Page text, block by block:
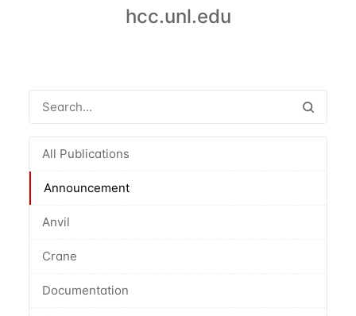
hcc.unl.edu
All Publications
Announcement
Anvil
Crane
Documentation